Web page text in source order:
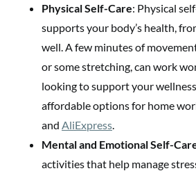
Physical Self-Care: Physical
supports your body’s health,
well. A few minutes of
or some stretching, can work
looking to support your
affordable options for home
and AliExpress
Mental and Emotional Self-
activities that help manage